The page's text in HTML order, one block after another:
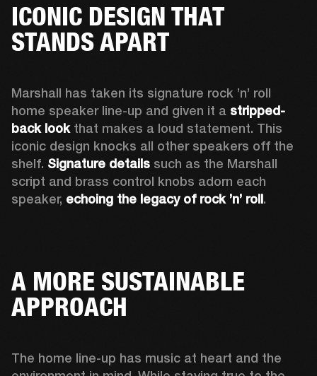
ICONIC DESIGN THAT
STANDS APART
Marshall has taken its signature rock ’n’ roll
home speaker line-up and given it a stripped-
back look that makes a loud statement. This
iconic design knocks all other speakers off the
shelf. Signature details such as the Marshall
script and brass control knobs adorn each
speaker, echoing the legacy of rock ’n’ roll.
A MORE SUSTAINABLE
APPROACH
The home line-up has music at heart and the